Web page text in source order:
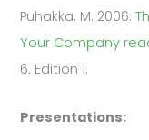
Puhakka, M. 2006.
Your Company
6. Edition 1.
Presentations: